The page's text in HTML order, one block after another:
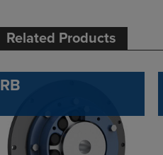
Related Products
RB